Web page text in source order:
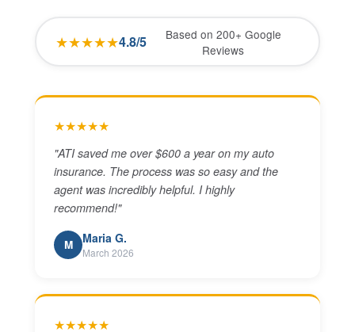
★★★★★4.8/5
Based on 200+ Google
Reviews
★★★★★
"ATI saved me over $600 a year on my auto
insurance. The process was so easy and the
agent was incredibly helpful. I highly
recommend!"
M Maria G.
March 2026
★★★★★